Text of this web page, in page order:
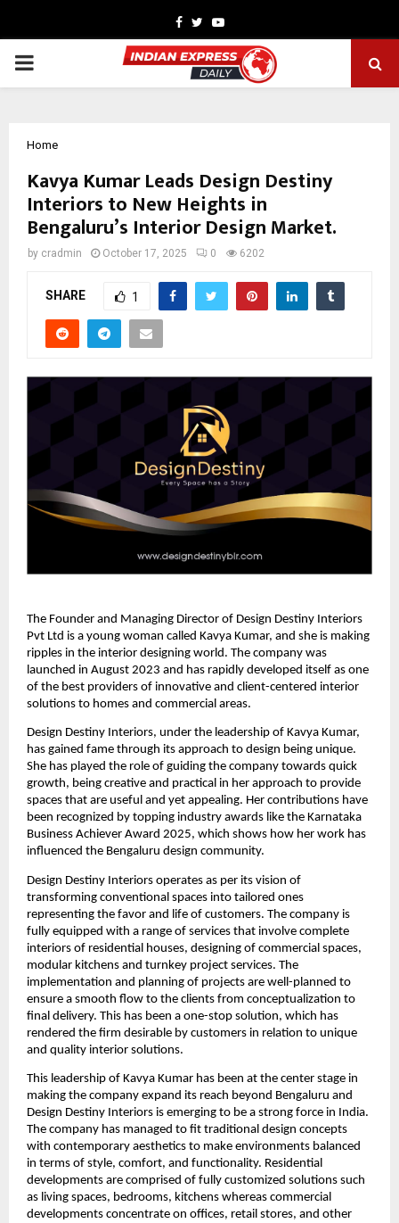
Facebook
TwitterYoutube
PRIMARY
Home
Kavya Kumar Leads Design Destiny
Interiors to New Heights in
Bengaluru’s Interior Design Market.
by cradmin October 17, 2025 0 6202
SHARE 1
The Founder and Managing Director of Design Destiny Interiors
Pvt Ltd is a young woman called Kavya Kumar, and she is making
ripples in the interior designing world. The company was
launched in August 2023 and has rapidly developed itself as one
of the best providers of innovative and client-centered interior
solutions to homes and commercial areas.
Design Destiny Interiors, under the leadership of Kavya Kumar,
has gained fame through its approach to design being unique.
She has played the role of guiding the company towards quick
growth, being creative and practical in her approach to provide
spaces that are useful and yet appealing. Her contributions have
been recognized by topping industry awards like the Karnataka
Business Achiever Award 2025, which shows how her work has
influenced the Bengaluru design community.
Design Destiny Interiors operates as per its vision of
transforming conventional spaces into tailored ones
representing the favor and life of customers. The company is
fully equipped with a range of services that involve complete
interiors of residential houses, designing of commercial spaces,
modular kitchens and turnkey project services. The
implementation and planning of projects are well-planned to
ensure a smooth flow to the clients from conceptualization to
final delivery. This has been a one-stop solution, which has
rendered the firm desirable by customers in relation to unique
and quality interior solutions.
This leadership of Kavya Kumar has been at the center stage in
making the company expand its reach beyond Bengaluru and
Design Destiny Interiors is emerging to be a strong force in India.
The company has managed to fit traditional design concepts
with contemporary aesthetics to make environments balanced
in terms of style, comfort, and functionality. Residential
developments are comprised of fully customized solutions such
as living spaces, bedrooms, kitchens whereas commercial
developments concentrate on offices, retail stores, and other